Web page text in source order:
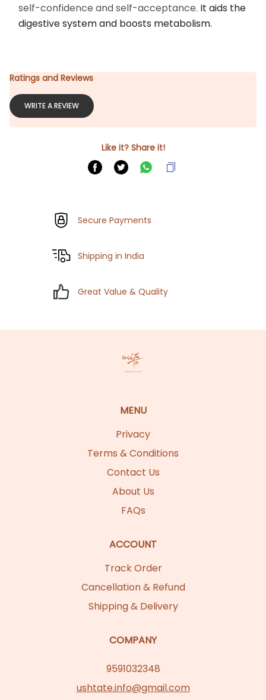
self-confidence and self-acceptance. It aids the
digestive system and boosts metabolism.
Ratings and Reviews
WRITE A REVIEW
Like it? Share it!
Secure Payments
Shipping in India
Great Value & Quality
MENU
Privacy
Terms & Conditions
Contact Us
About Us
FAQs
ACCOUNT
Track Order
Cancellation & Refund
Shipping & Delivery
COMPANY
9591032348
ushtate.info@gmail.com